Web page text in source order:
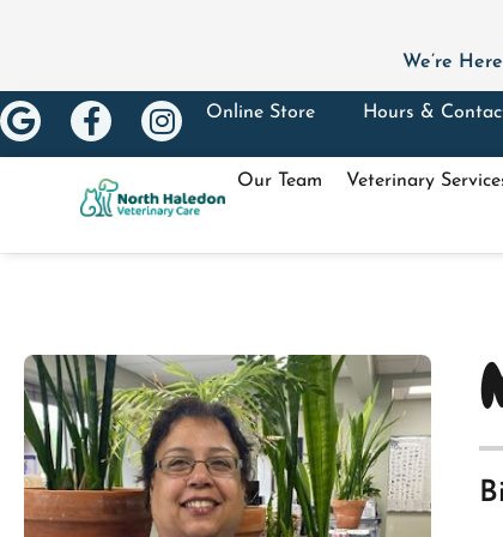
We’re
Online Store Hours &
Our Team Veterinary